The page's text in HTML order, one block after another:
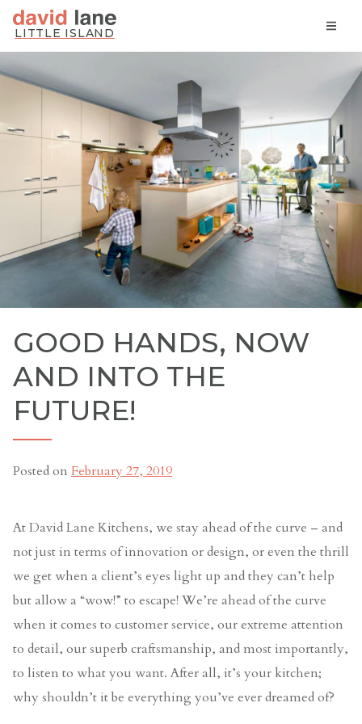
Skip
LITTLE ISLAND
David Lane Kitchens
GOOD HANDS, NOW
AND INTO THE
FUTURE!
Posted on February 27, 2019
At David Lane Kitchens, we stay ahead of the curve – and
not just in terms of innovation or design, or even the thrill
we get when a client’s eyes light up and they can’t help
but allow a “wow!” to escape! We’re ahead of the curve
when it comes to customer service, our extreme attention
to detail, our superb craftsmanship, and most importantly,
to listen to what you want. After all, it’s your kitchen;
why shouldn’t it be everything you’ve ever dreamed of?